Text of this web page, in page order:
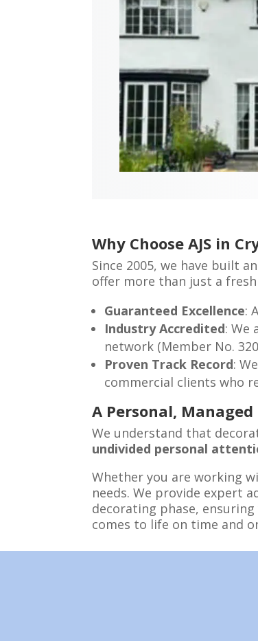
Why Choose AJS in
Since 2005, we have built
offer more than just a
Guaranteed Excellence:
Industry Accredited: We
network (Member No.
Proven Track Record:
commercial clients who
A Personal, Managed
We understand that
undivided personal
Whether you are working
needs. We provide expert
decorating phase,
comes to life on time and